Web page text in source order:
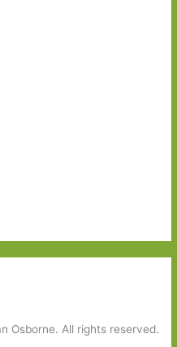
Osborne. All rights reserved.